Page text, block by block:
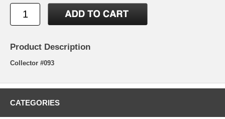
Product Description
Collector #093
CATEGORIES